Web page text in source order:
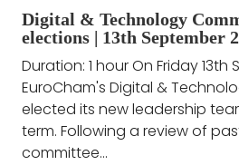
Digital & Technology
elections | 13th September
Duration: 1 hour On Friday 13th
EuroCham's Digital &
elected its new leadership
term. Following a review of
committee...